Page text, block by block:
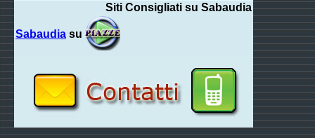
Siti Consigliati su Sabaudia
Sabaudia su